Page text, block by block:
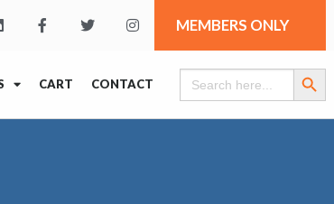
MEMBERS ONLY
CART CONTACT
Search
for:
Search